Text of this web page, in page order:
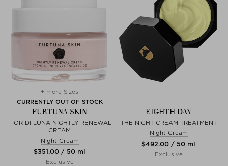
+ more Sizes
CURRENTLY OUT OF STOCK
FURTUNA SKIN
FIOR DI LUNA NIGHTLY RENEWAL
CREAM
Night Cream
$‌351.00 / 50 ml
Exclusive
EIGHTH DAY
THE NIGHT CREAM TREATMENT
Night Cream
$‌492.00 / 50 ml
Exclusive